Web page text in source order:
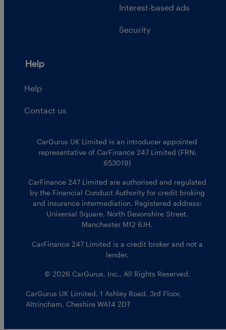
Interest-based ads
Security
Help
Help
Contact us
CarGurus UK Limited is an introducer appointed
representative of CarFinance 247 Limited (FRN:
653019)
CarFinance 247 Limited are authorised and regulated
by the Financial Conduct Authority for credit broking
and insurance intermediation. Registered address:
Universal Square, North Devonshire Street,
Manchester M12 6JH.
CarFinance 247 Limited is a credit broker and not a
lender.
© 2026 CarGurus, Inc., All Rights Reserved.
CarGurus UK Limited,1 Ashley Road, 3rd Floor,
Altrincham, Cheshire WA14 2DT